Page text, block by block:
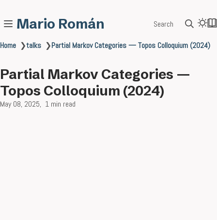
Mario Román Search
Home ❯talks ❯Partial Markov Categories — Topos Colloquium (2024)
Partial Markov Categories —
Topos Colloquium (2024)
May 08, 2025 1 min read